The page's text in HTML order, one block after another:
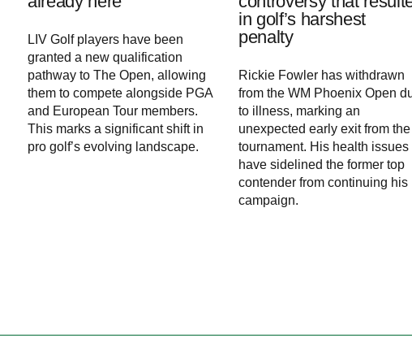
LIV Golf players have been
granted a new qualification
pathway to The Open, allowing
them to compete alongside PGA
and European Tour members.
This marks a significant shift in
pro golf’s evolving landscape.
in golf’s harshest
penalty
Rickie Fowler has withdrawn
from the WM Phoenix Open
to illness, marking an
unexpected early exit from the
tournament. His health issues
have sidelined the former top
contender from continuing his
campaign.